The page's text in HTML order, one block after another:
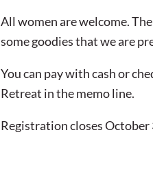
All women are welcome.
some goodies that we are
You can pay with cash or
Retreat in the memo line.
Registration closes October